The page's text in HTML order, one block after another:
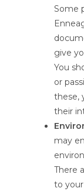
Some
give
You
or
these,
their
may
There
to